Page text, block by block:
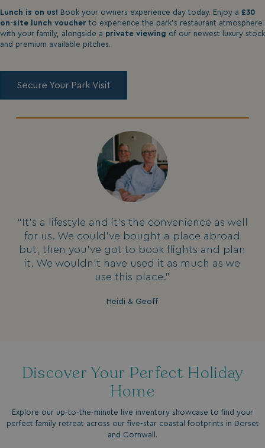
Lunch is on us! Book your owners experience day today. Enjoy a £30
on-site lunch voucher to experience the park's restaurant atmosphere
with your family, alongside a private viewing of our newest luxury stock
and premium available pitches.
Secure Your Park Visit
“It's a lifestyle and it's the convenience as well
for us. We could've bought a place abroad
but, then you've got to book flights and plan
it. We wouldn't have used it as much as we
use this place.”
Heidi & Geoff
Discover Your Perfect Holiday
Home
Explore our up-to-the-minute live inventory showcase to find your
perfect family retreat across our five-star coastal footprints in Dorset
and Cornwall.